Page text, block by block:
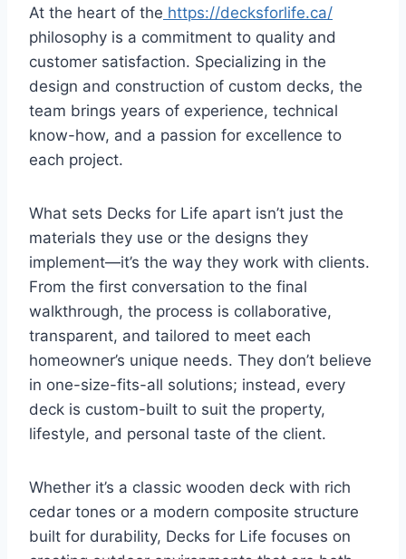
At the heart of the https://decksforlife.ca/
philosophy is a commitment to quality and
customer satisfaction. Specializing in the
design and construction of custom decks, the
team brings years of experience, technical
know-how, and a passion for excellence to
each project.
What sets Decks for Life apart isn’t just the
materials they use or the designs they
implement—it’s the way they work with clients.
From the first conversation to the final
walkthrough, the process is collaborative,
transparent, and tailored to meet each
homeowner’s unique needs. They don’t believe
in one-size-fits-all solutions; instead, every
deck is custom-built to suit the property,
lifestyle, and personal taste of the client.
Whether it’s a classic wooden deck with rich
cedar tones or a modern composite structure
built for durability, Decks for Life focuses on